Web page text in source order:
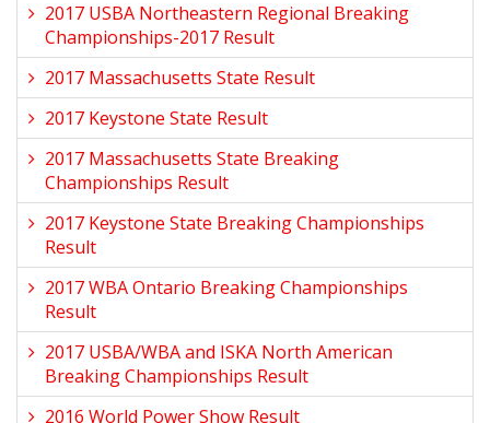
2017 USBA Northeastern Regional Breaking
Championships-2017 Result
2017 Massachusetts State Result
2017 Keystone State Result
2017 Massachusetts State Breaking
Championships Result
2017 Keystone State Breaking Championships
Result
2017 WBA Ontario Breaking Championships
Result
2017 USBA/WBA and ISKA North American
Breaking Championships Result
2016 World Power Show Result